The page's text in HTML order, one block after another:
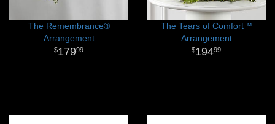
The Remembrance®
Arrangement
17999
The Tears of Comfort™
Arrangement
19499